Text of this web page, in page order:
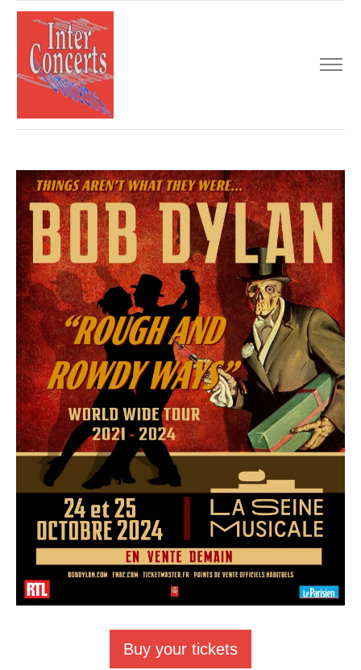
Buy your tickets